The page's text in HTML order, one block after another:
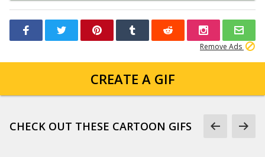
Remove Ads
CREATE A GIF
CHECK OUT THESE CARTOON GIFS